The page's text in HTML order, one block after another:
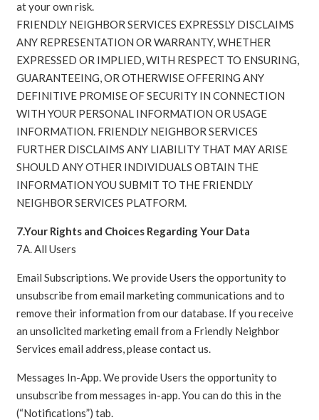
at your own risk.
FRIENDLY NEIGHBOR SERVICES EXPRESSLY DISCLAIMS
ANY REPRESENTATION OR WARRANTY, WHETHER
EXPRESSED OR IMPLIED, WITH RESPECT TO ENSURING,
GUARANTEEING, OR OTHERWISE OFFERING ANY
DEFINITIVE PROMISE OF SECURITY IN CONNECTION
WITH YOUR PERSONAL INFORMATION OR USAGE
INFORMATION. FRIENDLY NEIGHBOR SERVICES
FURTHER DISCLAIMS ANY LIABILITY THAT MAY ARISE
SHOULD ANY OTHER INDIVIDUALS OBTAIN THE
INFORMATION YOU SUBMIT TO THE FRIENDLY
NEIGHBOR SERVICES PLATFORM.
7.Your Rights and Choices Regarding Your Data
7A. All Users
Email Subscriptions. We provide Users the opportunity to
unsubscribe from email marketing communications and to
remove their information from our database. If you receive
an unsolicited marketing email from a Friendly Neighbor
Services email address, please contact us.
Messages In-App. We provide Users the opportunity to
unsubscribe from messages in-app. You can do this in the
(“Notifications”) tab.